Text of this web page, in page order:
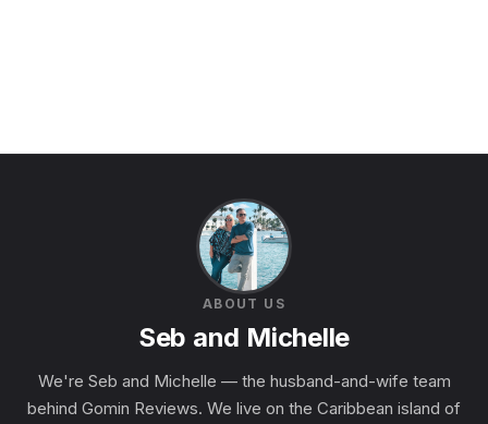
ABOUT US
Seb and Michelle
We're Seb and Michelle — the husband-and-wife team
behind Gomin Reviews. We live on the Caribbean island of